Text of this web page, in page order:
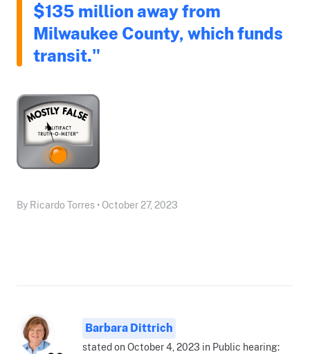
$135 million away from
Milwaukee County, which funds
transit."
By Ricardo Torres • October 27, 2023
Barbara Dittrich
stated on October 4, 2023 in Public hearing: